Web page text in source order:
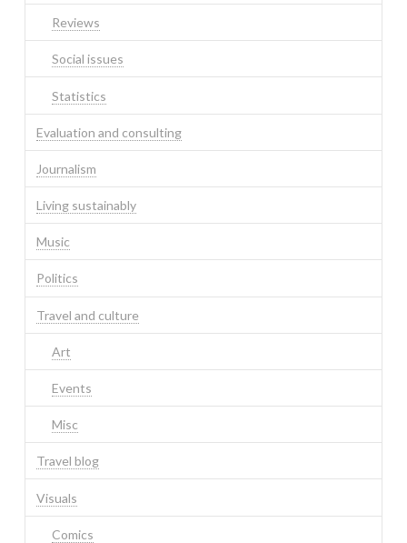
Reviews
Social issues
Statistics
Evaluation and consulting
Journalism
Living sustainably
Music
Politics
Travel and culture
Art
Events
Misc
Travel blog
Visuals
Comics